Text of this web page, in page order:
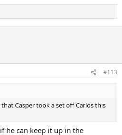
#113
Casper took a set off Carlos this
he can keep it up in the